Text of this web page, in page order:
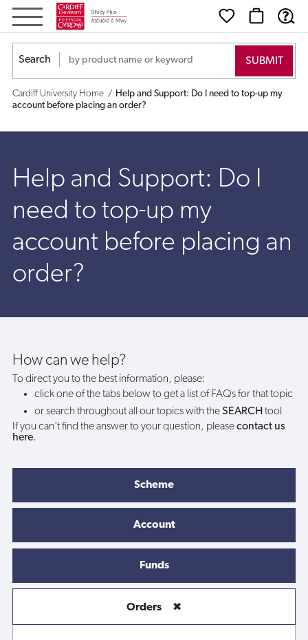
Help
and
Support:
Do
need
to
top-
up
before
placing
an
Search
Cardiff University Home
Help and Support: Do I need to top-up my
account before placing an order?
Help and Support: Do I
need to top-up my
account before placing an
order?
How can we help?
To direct you to the best information, please:
click one of the tabs below to get a list of FAQs for that topic
or search throughout all our topics with theSEARCH tool
If you can't find the answer to your question, pleasecontact us
here.
Scheme
Account
Funds
Orders ✖